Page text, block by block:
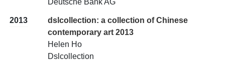
2013
dslcollection: a collection of Chinese
contemporary art 2013
Helen Ho
Dslcollection